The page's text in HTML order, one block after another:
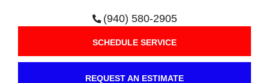
(940) 580-2905
SCHEDULE SERVICE
REQUEST AN ESTIMATE